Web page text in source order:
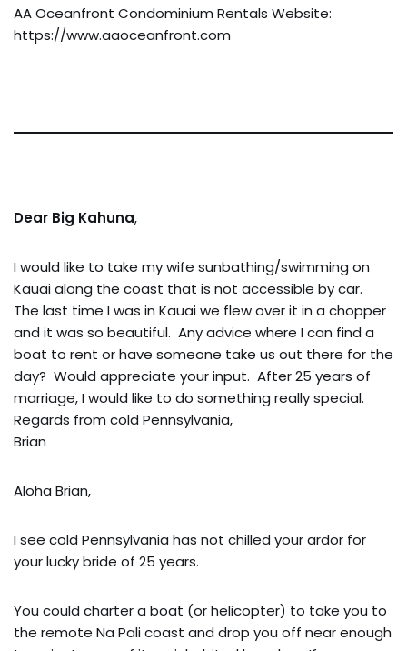
AA Oceanfront Condominium Rentals Website:
https://www.aaoceanfront.com
Dear Big Kahuna,
I would like to take my wife sunbathing/swimming on
Kauai along the coast that is not accessible by car.
The last time I was in Kauai we flew over it in a chopper
and it was so beautiful. Any advice where I can find a
boat to rent or have someone take us out there for the
day? Would appreciate your input. After 25 years of
marriage, I would like to do something really special.
Regards from cold Pennsylvania,
Brian
Aloha Brian,
I see cold Pennsylvania has not chilled your ardor for
your lucky bride of 25 years.
You could charter a boat (or helicopter) to take you to
the remote Na Pali coast and drop you off near enough